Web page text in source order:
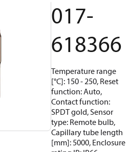
017-
618366
Temperature range
[°C]: 150 - 250, Reset
function: Auto,
Contact function:
SPDT gold, Sensor
type: Remote bulb,
Capillary tube length
[mm]: 5000, Enclosure